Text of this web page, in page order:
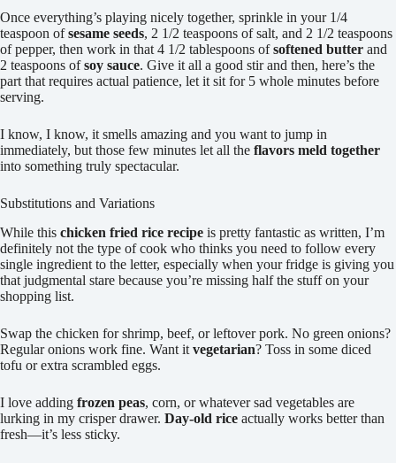
Once everything’s playing nicely together, sprinkle in your 1/4
teaspoon ofsesame seeds, 2 1/2 teaspoons of salt, and 2 1/2 teaspoons
of pepper, then work in that 4 1/2 tablespoons ofsoftened butter and
2 teaspoons ofsoy sauce. Give it all a good stir and then, here’s the
part that requires actual patience, let it sit for 5 whole minutes before
serving.
I know, I know, it smells amazing and you want to jump in
immediately, but those few minutes let all the flavors meld together
into something truly spectacular.
Substitutions and Variations
While this chicken fried rice recipe is pretty fantastic as written, I’m
definitely not the type of cook who thinks you need to follow every
single ingredient to the letter, especially when your fridge is giving you
that judgmental stare because you’re missing half the stuff on your
shopping list.
Swap the chicken for shrimp, beef, or leftover pork. No green onions?
Regular onions work fine. Want it vegetarian? Toss in some diced
tofu or extra scrambled eggs.
I love adding frozen peas, corn, or whatever sad vegetables are
lurking in my crisper drawer. Day-old rice actually works better than
fresh—it’s less sticky.